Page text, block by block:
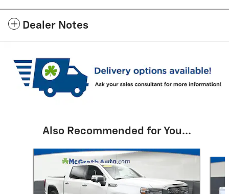
Dealer Notes
Also Recommended for You...
Slide 1 of 6